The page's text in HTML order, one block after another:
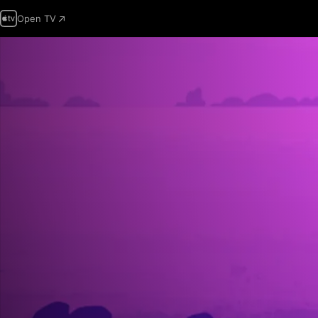
Open TV